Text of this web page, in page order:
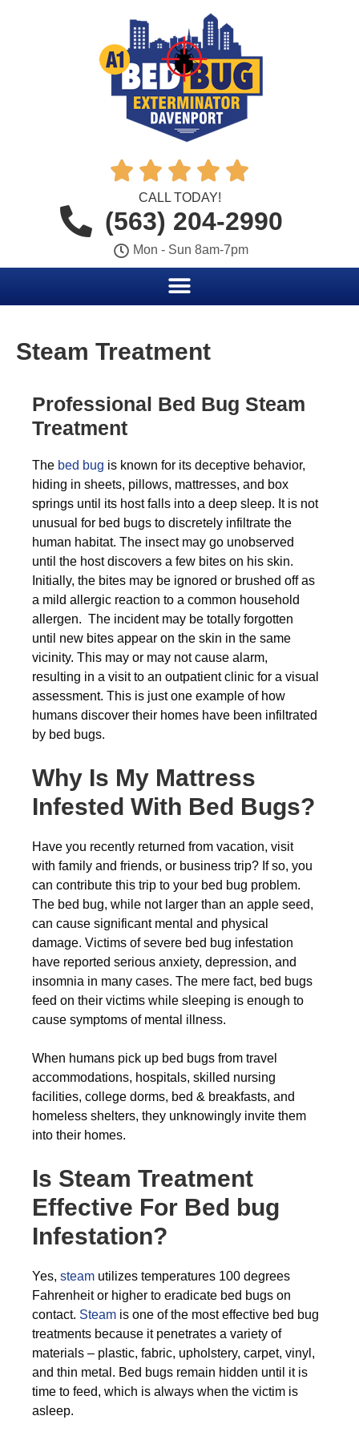
    
CALL TODAY!
(563) 204-2990
Mon - Sun 8am-7pm
Steam Treatment
Professional Bed Bug Steam
Treatment
The bed bug is known for its deceptive behavior,
hiding in sheets, pillows, mattresses, and box
springs until its host falls into a deep sleep. It is not
unusual for bed bugs to discretely infiltrate the
human habitat. The insect may go unobserved
until the host discovers a few bites on his skin.
Initially, the bites may be ignored or brushed off as
a mild allergic reaction to a common household
allergen. The incident may be totally forgotten
until new bites appear on the skin in the same
vicinity. This may or may not cause alarm,
resulting in a visit to an outpatient clinic for a visual
assessment. This is just one example of how
humans discover their homes have been infiltrated
by bed bugs.
Why Is My Mattress
Infested With Bed Bugs?
Have you recently returned from vacation, visit
with family and friends, or business trip? If so, you
can contribute this trip to your bed bug problem.
The bed bug, while not larger than an apple seed,
can cause significant mental and physical
damage. Victims of severe bed bug infestation
have reported serious anxiety, depression, and
insomnia in many cases. The mere fact, bed bugs
feed on their victims while sleeping is enough to
cause symptoms of mental illness.
When humans pick up bed bugs from travel
accommodations, hospitals, skilled nursing
facilities, college dorms, bed & breakfasts, and
homeless shelters, they unknowingly invite them
into their homes.
Is Steam Treatment
Effective For Bed bug
Infestation?
Yes, steam utilizes temperatures 100 degrees
Fahrenheit or higher to eradicate bed bugs on
contact. Steam is one of the most effective bed bug
treatments because it penetrates a variety of
materials – plastic, fabric, upholstery, carpet, vinyl,
and thin metal. Bed bugs remain hidden until it is
time to feed, which is always when the victim is
asleep.